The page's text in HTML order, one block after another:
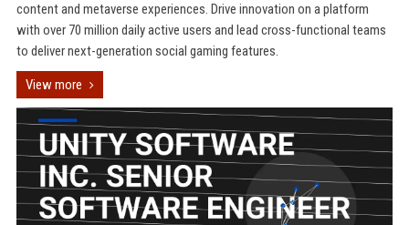
content and metaverse experiences. Drive innovation on a platform
with over 70 million daily active users and lead cross-functional teams
to deliver next-generation social gaming features.
View more